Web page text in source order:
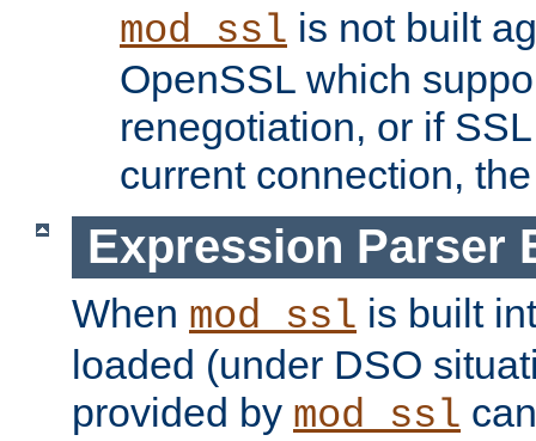
mod_ssl is not built
OpenSSL which
renegotiation, or if
current connection,
Expression Parser
When mod_ssl is built
loaded (under DSO
provided by mod_ssl